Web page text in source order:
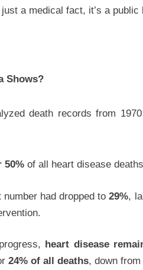
a medical fact, it’s a
Shows?
death records from
50% of all heart disease
number had dropped to29%,
heart disease
24% of all deaths, down from